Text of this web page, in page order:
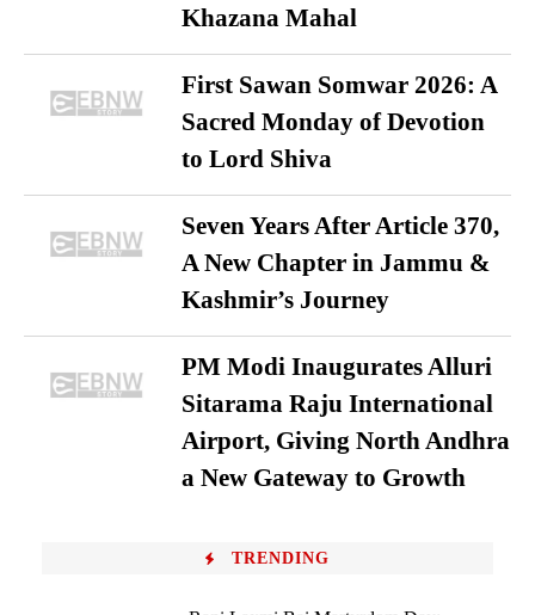
Khazana Mahal
First Sawan Somwar 2026: A
Sacred Monday of Devotion
to Lord Shiva
Seven Years After Article 370,
A New Chapter in Jammu &
Kashmir’s Journey
PM Modi Inaugurates Alluri
Sitarama Raju International
Airport, Giving North Andhra
a New Gateway to Growth
TRENDING